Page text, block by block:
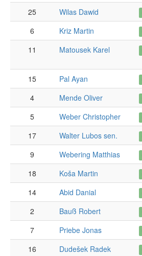
25 Wilas Dawid
6
Kriz Martin
11
Matousek Karel
15
Pal Ayan
4 Mende Oliver
5
Weber Christopher
17
Walter Lubos sen.
9
Webering Matthias
18
Koša Martin
14
Abid Danial
2
Bauß Robert
7
Priebe Jonas
16
Dudešek Radek